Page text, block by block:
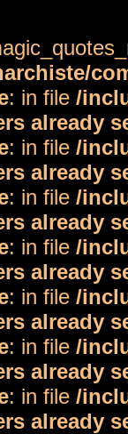
: in file /
already
: in file /
already
: in file /
already
: in file /
already
: in file /
already
: in file /
already
: in file /
already